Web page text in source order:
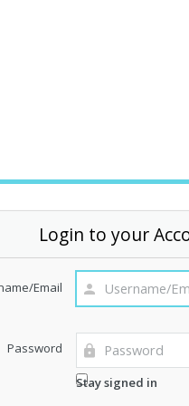
Login to your
Email
Password
Stay signed in